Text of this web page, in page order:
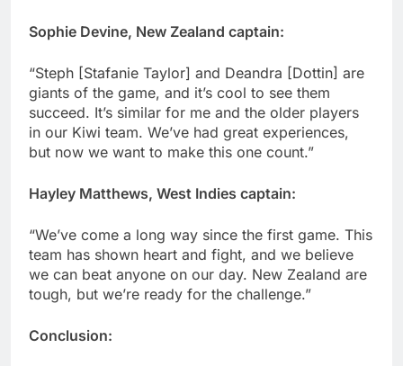
Sophie Devine, New Zealand captain:
“Steph [Stafanie Taylor] and Deandra [Dottin] are
giants of the game, and it’s cool to see them
succeed. It’s similar for me and the older players
in our Kiwi team. We’ve had great experiences,
but now we want to make this one count.”
Hayley Matthews, West Indies captain:
“We’ve come a long way since the first game. This
team has shown heart and fight, and we believe
we can beat anyone on our day. New Zealand are
tough, but we’re ready for the challenge.”
Conclusion: